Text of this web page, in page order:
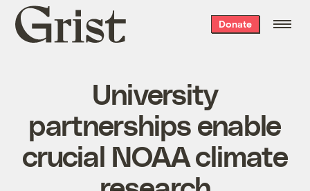
Grist
home
Donate
University
partnerships enable
crucial NOAA climate